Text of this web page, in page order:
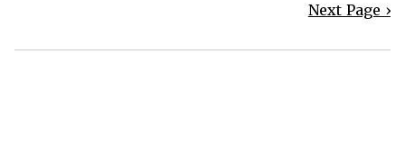
Next Page ›